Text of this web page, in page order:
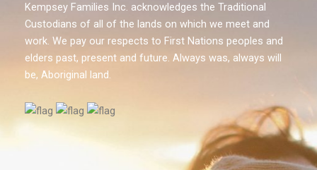
Kempsey Families Inc. acknowledges the Traditional
Custodians of all of the lands on which we meet and
work. We pay our respects to First Nations peoples and
elders past, present and future. Always was, always will
be, Aboriginal land.